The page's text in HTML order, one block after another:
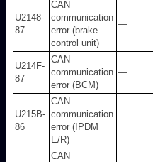
U2148-
87
CAN
communication
error (brake
control unit)
—
U214F-
87
CAN
communication
error (BCM)
—
U215B-
86
CAN
communication
error (IPDM
E/R)
—
CAN